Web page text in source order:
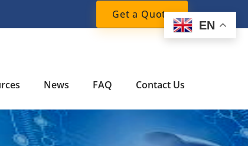
Get a Quote
News FAQ Contact Us
EN